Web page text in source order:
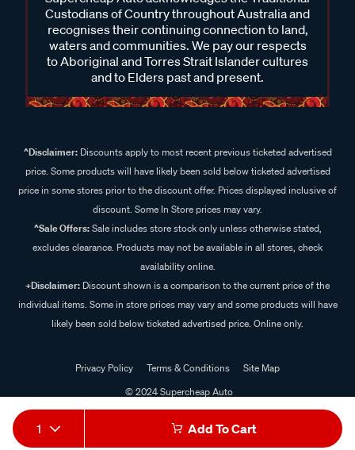
1 Add To Cart
Custodians of Country throughout Australia and
recognises their continuing connection to land,
waters and communities. We pay our respects
to Aboriginal and Torres Strait Islander cultures
and to Elders past and present.
^Disclaimer:Discounts apply to most recent previous ticketed advertised
price. Some products will have likely been sold below ticketed advertised
price in some stores prior to the discount offer. Prices displayed inclusive of
discount. Some In Store prices may vary.
^Sale Offers:Sale includes store stock only unless otherwise stated,
excludes clearance. Products may not be available in all stores, check
availability online.
+Disclaimer: Discount shown is a comparison to the current price of the
individual items. Some in store prices may vary and some products will have
likely been sold below ticketed advertised price. Online only.
Privacy Policy Terms & Conditions
Site Map
© 2024 Supercheap Auto